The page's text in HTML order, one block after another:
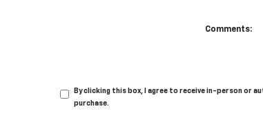
Comments:
By clicking this box, I agree to receive in-person or
purchase.